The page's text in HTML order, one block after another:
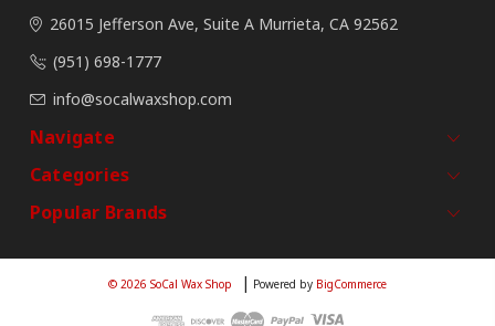
26015 Jefferson Ave, Suite AMurrieta, CA 92562
(951) 698-1777
info@socalwaxshop.com
Navigate
Categories
Popular Brands
© 2026 SoCal Wax Shop Powered by BigCommerce